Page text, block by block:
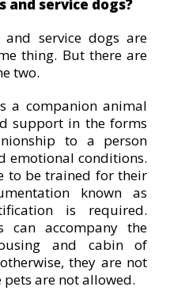
and service dogs?
service dogs are
thing. But there are
two.
a companion animal
support in the forms
to a person
emotional conditions.
to be trained for their
known as
is required.
can accompany the
and cabin of
they are not
are not allowed.